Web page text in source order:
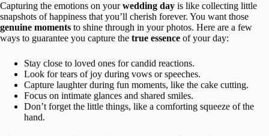
Capturing the emotions on yourwedding day is like collecting little
snapshots of happiness that you’ll cherish forever. You want those
genuine moments to shine through in your photos. Here are a few
ways to guarantee you capture the true essence of your day:
Stay close to loved ones for candid reactions.
Look for tears of joy during vows or speeches.
Capture laughter during fun moments, like the cake cutting.
Focus on intimate glances and shared smiles.
Don’t forget the little things, like a comforting squeeze of the
hand.